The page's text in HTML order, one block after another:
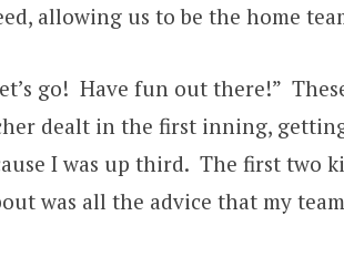
allowing us to be the home
go! Have fun out there!”
dealt in the first inning,
I was up third. The first two
was all the advice that my